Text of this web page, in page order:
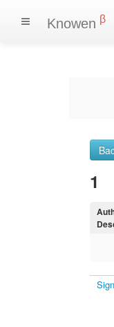
Knowen β
1